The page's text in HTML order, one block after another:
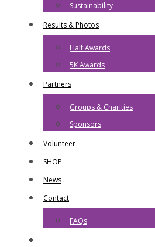
Sustainability
Results & Photos
Half Awards
5K Awards
Partners
Groups & Charities
Sponsors
Volunteer
SHOP
News
Contact
FAQs